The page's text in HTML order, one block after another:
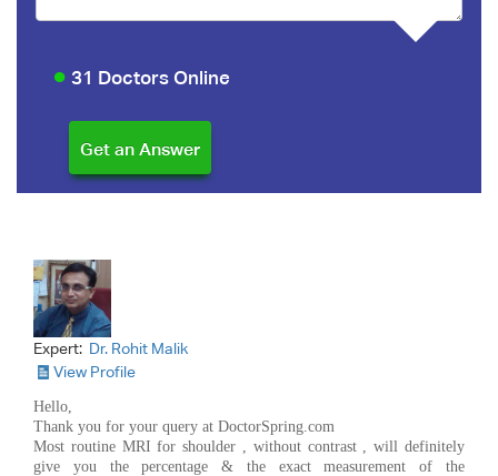
31 Doctors Online
Expert: Dr. Rohit Malik
View Profile
Hello,
Thank you for your query at DoctorSpring.com
Most routine MRI for shoulder , without contrast , will definitely
give you the percentage & the exact measurement of the